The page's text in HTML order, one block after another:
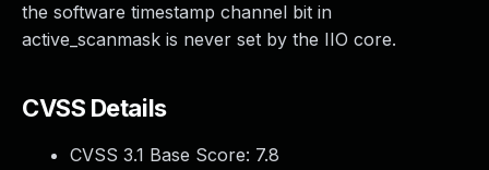
the software timestamp channel bit in
active_scanmask is never set by the IIO core.
CVSS Details
CVSS 3.1 Base Score: 7.8